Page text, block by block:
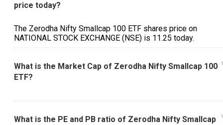
price today?
The Zerodha Nifty Smallcap 100 ETF shares price on
NATIONAL STOCK EXCHANGE (NSE) is ₹11.25 today.
What is the Market Cap of Zerodha Nifty Smallcap 100
ETF?
What is the PE and PB ratio of Zerodha Nifty Smallcap